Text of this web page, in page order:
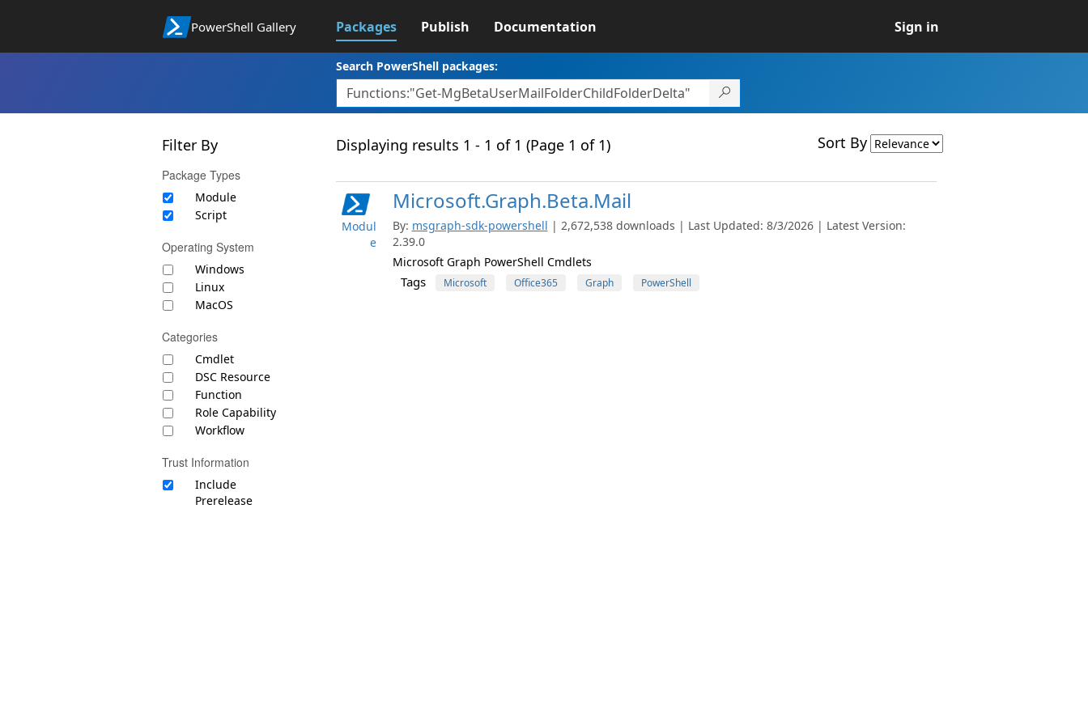
PowerShell Gallery Packages Publish Documentation Sign in
Search PowerShell packages:
Filter By
Package Types
Module
Script
Operating System
Windows
Linux
MacOS
Categories
Cmdlet
DSC Resource
Function
Role Capability
Workflow
Trust Information
Include
Prerelease
Displaying results 1 - 1 of 1 (Page 1 of 1) Sort By
Modul
e
Microsoft.Graph.Beta.Mail
By: msgraph-sdk-powershell | 2,672,538 downloads | Last Updated: 8/3/2026 | Latest Version:
2.39.0
Microsoft Graph PowerShell Cmdlets
Tags Microsoft Office365 Graph PowerShell